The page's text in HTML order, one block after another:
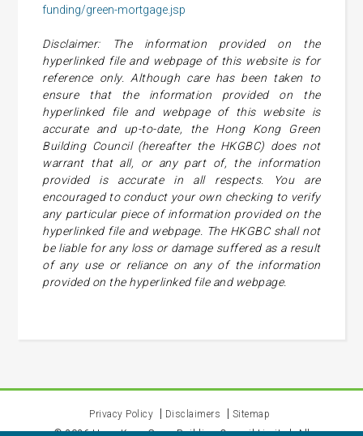
funding/green-mortgage.jsp
Disclaimer: The information provided on the
hyperlinked file and webpage of this website is for
reference only. Although care has been taken to
ensure that the information provided on the
hyperlinked file and webpage of this website is
accurate and up-to-date, the Hong Kong Green
Building Council (hereafter the HKGBC) does not
warrant that all, or any part of, the information
provided is accurate in all respects. You are
encouraged to conduct your own checking to verify
any particular piece of information provided on the
hyperlinked file and webpage. The HKGBC shall not
be liable for any loss or damage suffered as a result
of any use or reliance on any of the information
provided on the hyperlinked file and webpage.
Privacy Policy Disclaimers
Sitemap
©2026Hong Kong Green Building Council Limited. All